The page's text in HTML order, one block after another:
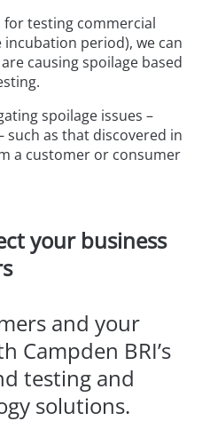
for testing commercial
period), we can
causing spoilage based
spoilage issues –
such as that discovered in
a customer or consumer
your business
and your
Campden BRI’s
testing and
solutions.